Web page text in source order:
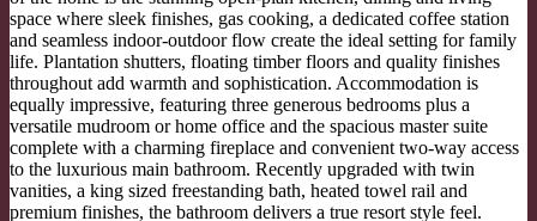
space where sleek finishes, gas cooking, a dedicated coffee station
and seamless indoor-outdoor flow create the ideal setting for family
life. Plantation shutters, floating timber floors and quality finishes
throughout add warmth and sophistication. Accommodation is
equally impressive, featuring three generous bedrooms plus a
versatile mudroom or home office and the spacious master suite
complete with a charming fireplace and convenient two-way access
to the luxurious main bathroom. Recently upgraded with twin
vanities, a king sized freestanding bath, heated towel rail and
premium finishes, the bathroom delivers a true resort style feel.